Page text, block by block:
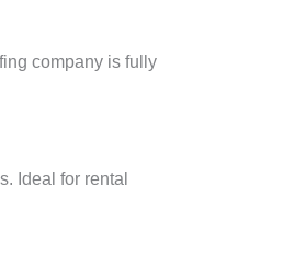
company is fully
Ideal for rental